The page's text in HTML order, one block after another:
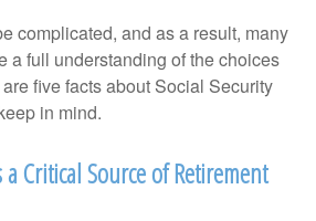
complicated, and as a result, many
a full understanding of the choices
five facts about Social Security
in mind.
Critical Source of Retirement